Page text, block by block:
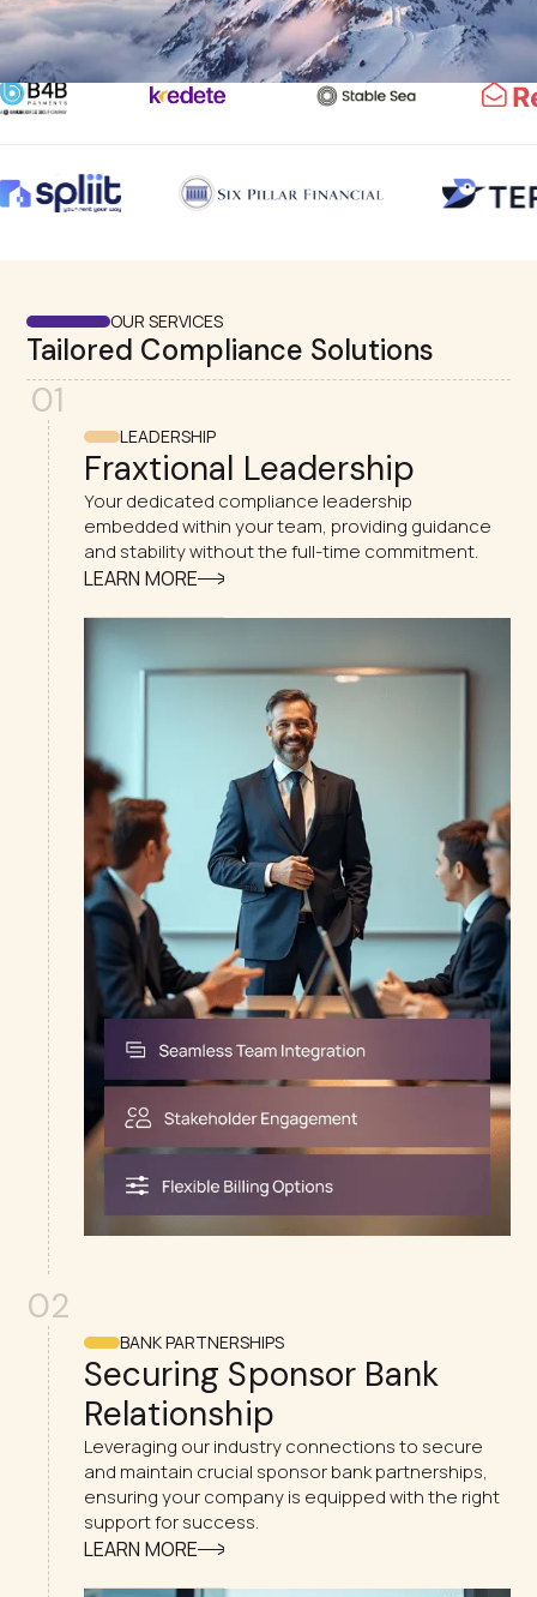
OUR SERVICES
Tailored Compliance Solutions
01
LEADERSHIP
Fraxtional Leadership
Your dedicated compliance leadership
embedded within your team, providing guidance
and stability without the full-time commitment.
LEARN MORE
02
BANK PARTNERSHIPS
Securing Sponsor Bank
Relationship
Leveraging our industry connections to secure
and maintain crucial sponsor bank partnerships,
ensuring your company is equipped with the right
support for success.
LEARN MORE